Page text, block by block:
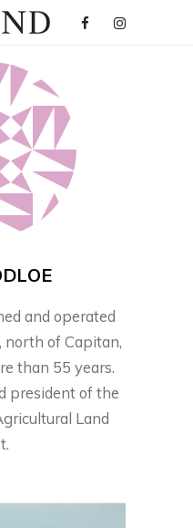
and operated
north of Capitan,
than 55 years.
president of the
Land